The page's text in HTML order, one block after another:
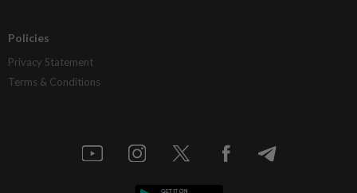
Policies
Privacy Statement
Terms & Conditions